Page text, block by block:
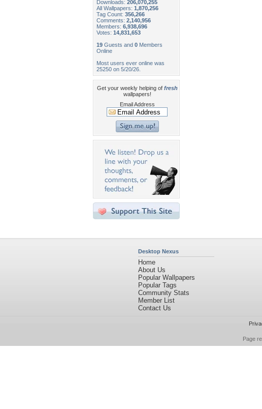
Downloads: 206,070,255
All Wallpapers: 1,870,256
Tag Count: 356,266
Comments: 2,140,956
Members: 6,938,696
Votes: 14,831,653
19 Guests and 0 Members
Online
Most users ever online was
25250 on 5/20/26.
Get your weekly helping of fresh
wallpapers!
Email Address
Desktop Nexus
Home
About Us
Popular Wallpapers
Popular Tags
Community Stats
Member List
Contact Us
Page